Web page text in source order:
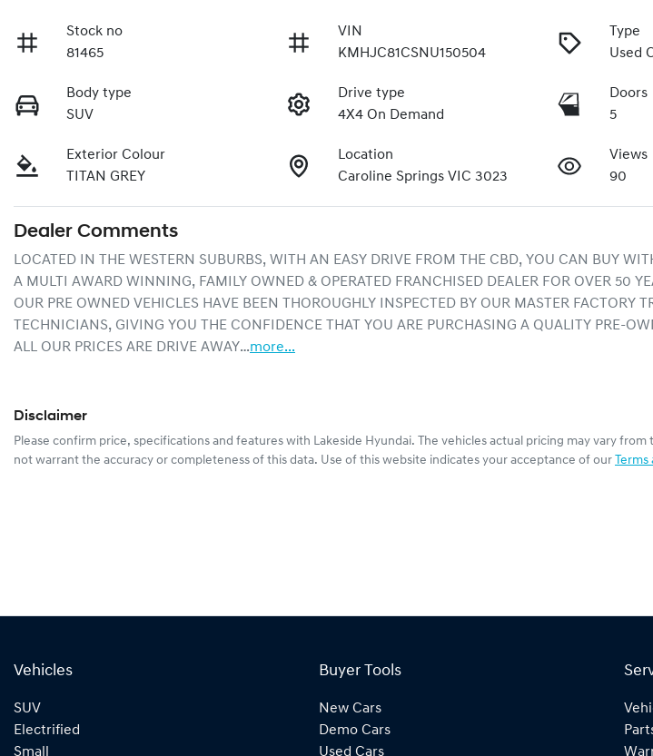
Stock no
81465
VIN
KMHJC81CSNU150504
Type
Used
Body type
SUV
Drive type
4X4 On Demand
Doors
5
Exterior Colour
TITAN GREY
Location
Caroline Springs VIC 3023
Views
90
Dealer Comments
LOCATED IN THE WESTERN SUBURBS, WITH AN EASY DRIVE FROM THE CBD, YOU CAN BUY
A MULTI AWARD WINNING, FAMILY OWNED & OPERATED FRANCHISED DEALER FOR OVER 50
OUR PRE OWNED VEHICLES HAVE BEEN THOROUGHLY INSPECTED BY OUR MASTER FACTORY
TECHNICIANS, GIVING YOU THE CONFIDENCE THAT YOU ARE PURCHASING A QUALITY PRE-
ALL OUR PRICES ARE DRIVE AWAY…more...
Disclaimer
Please confirm price, specifications and features with Lakeside Hyundai. The vehicles actual pricing may vary
not warrant the accuracy or completeness of this data. Use of this website indicates your acceptance of our
Vehicles
SUV
Electrified
Small
Buyer Tools
New Cars
Demo Cars
Used Cars